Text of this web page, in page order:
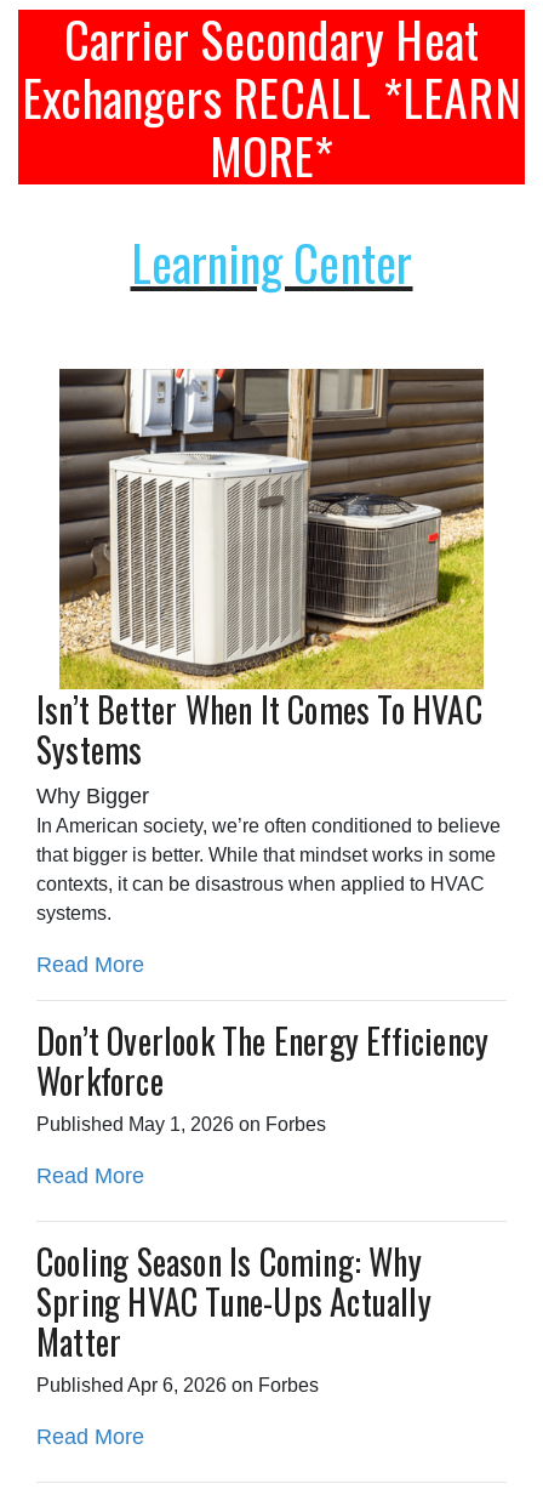
Carrier Secondary Heat
Exchangers RECALL *LEARN
MORE*
Learning Center
Isn’t Better When It Comes To HVAC
Systems
Why Bigger
In American society, we’re often conditioned to believe
that bigger is better. While that mindset works in some
contexts, it can be disastrous when applied to HVAC
systems.
Read More
Don’t Overlook The Energy Efficiency
Workforce
Published May 1, 2026 on Forbes
Read More
Cooling Season Is Coming: Why
Spring HVAC Tune-Ups Actually
Matter
Published Apr 6, 2026 on Forbes
Read More